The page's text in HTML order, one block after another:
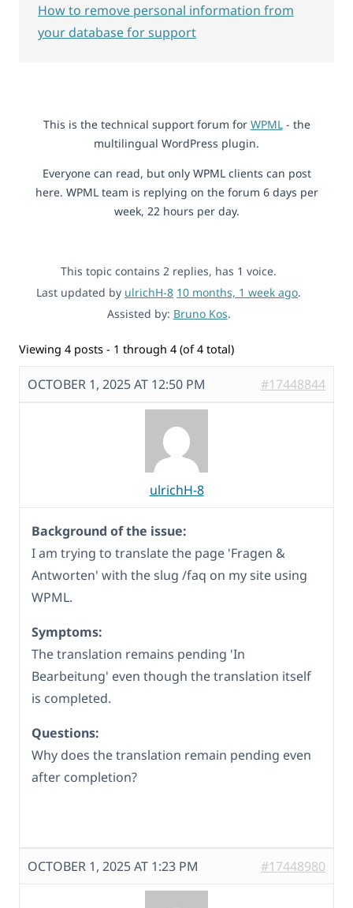
This is the technical support forum for WPML- the
multilingual WordPress plugin.
Everyone can read, but only WPML clients can post
here. WPML team is replying on the forum 6 days per
week, 22 hours per day.
This topic contains 2 replies, has 1 voice.
Last updated by ulrichH-8 10 months, 1 week ago.
Assisted by: Bruno Kos.
Viewing 4 posts - 1 through 4 (of 4 total)
OCTOBER 1, 2025 AT 12:50 PM #17448844
ulrichH-8
Background of the issue:
I am trying to translate the page 'Fragen &
Antworten' with the slug /faq on my site using
WPML.
Symptoms:
The translation remains pending 'In
Bearbeitung' even though the translation itself
is completed.
Questions:
Why does the translation remain pending even
after completion?
OCTOBER 1, 2025 AT 1:23 PM #17448980
How to remove personal information from
your database for support